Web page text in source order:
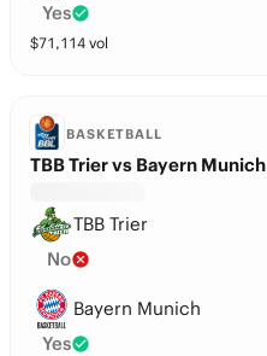
Yes
$71,114 vol
BASKETBALL
TBB Trier vs Bayern Munich
TBB Trier
No
Bayern Munich
Yes